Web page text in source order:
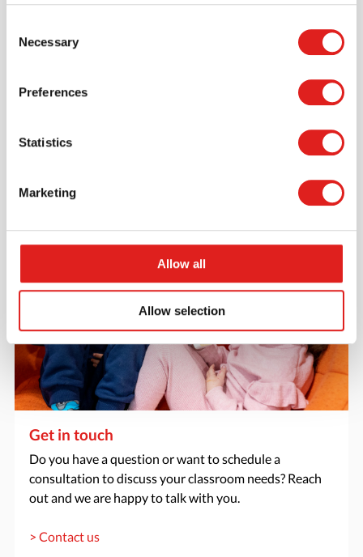
Selection
Necessary
Preferences
Statistics
Marketing
Allow all
Allow selection
Request a catalog
catalogs - or both? Request your digital or hard copy
> Request catalog
Get in touch
Do you have a question or want to schedule a
consultation to discuss your classroom needs? Reach
out and we are happy to talk with you.
> Contact us